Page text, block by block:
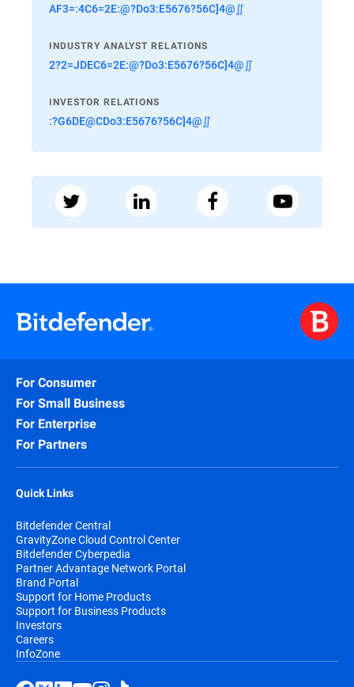
AF3=:4C6=2E:@?Do3:E5676?56C]4@∬
INDUSTRY ANALYST RELATIONS
2?2=JDEC6=2E:@?Do3:E5676?56C]4@∬
INVESTOR RELATIONS
:?G6DE@CDo3:E5676?56C]4@∬
For Consumer
For Small Business
For Enterprise
For Partners
Quick Links
Bitdefender Central
GravityZone Cloud Control Center
Bitdefender Cyberpedia
Partner Advantage Network Portal
Brand Portal
Support for Home Products
Support for Business Products
Investors
Careers
InfoZone